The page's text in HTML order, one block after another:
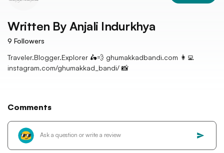
Written By Anjali Indurkhya
9 Followers
Traveler.Blogger.Explorer 🛵💨 ghumakkadbandi.com 👩‍💻
instagram.com/ghumakkad_bandi/ 📸
Comments